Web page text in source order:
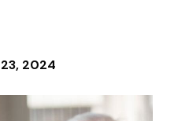
2024